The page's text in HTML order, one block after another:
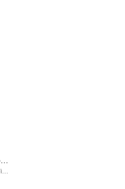
ACGI - Architectural Components Group, Inc.
15 Products · 41 Projects by 33 Firms